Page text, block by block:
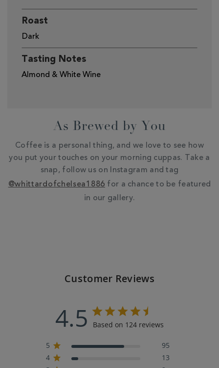
Roast
Dark
Tasting Notes
Almond & White Wine
As Brewed by You
Coffee is a personal thing, and we love to see how
you put your touches on your morning cuppas. Take a
snap, follow us on Instagram and tag
@whittardofchelsea1886 for a chance to be featured
in our gallery.
Customer Reviews
4.5 Based on 124 reviews
5
95
4
13